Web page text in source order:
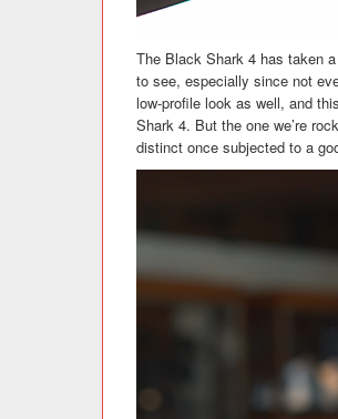
The Black Shark 4 has taken
to see, especially since not
low-profile look as well, and
Shark 4. But the one we’re
distinct once subjected to a